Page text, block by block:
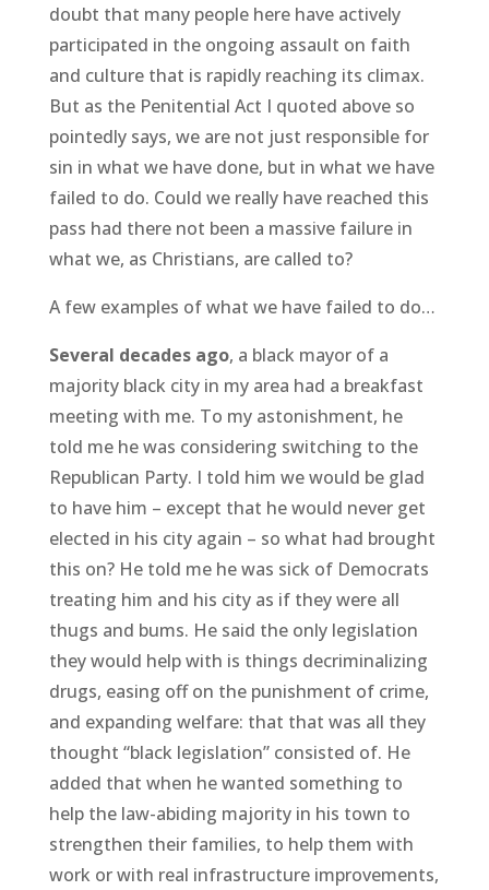
doubt that many people here have actively
participated in the ongoing assault on faith
and culture that is rapidly reaching its climax.
But as the Penitential Act I quoted above so
pointedly says, we are not just responsible for
sin in what we have done, but in what we have
failed to do. Could we really have reached this
pass had there not been a massive failure in
what we, as Christians, are called to?
A few examples of what we have failed to do…
Several decades ago, a black mayor of a
majority black city in my area had a breakfast
meeting with me. To my astonishment, he
told me he was considering switching to the
Republican Party. I told him we would be glad
to have him – except that he would never get
elected in his city again – so what had brought
this on? He told me he was sick of Democrats
treating him and his city as if they were all
thugs and bums. He said the only legislation
they would help with is things decriminalizing
drugs, easing off on the punishment of crime,
and expanding welfare: that that was all they
thought “black legislation” consisted of. He
added that when he wanted something to
help the law-abiding majority in his town to
strengthen their families, to help them with
work or with real infrastructure improvements,